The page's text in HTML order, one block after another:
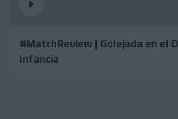
#MatchReview | Golejada en el
Infancia